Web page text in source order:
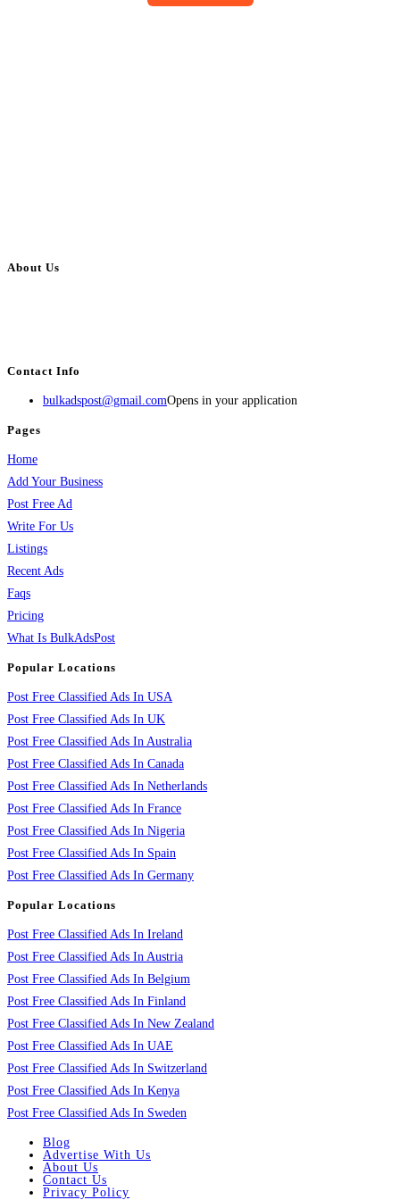
About Us
Contact Info
bulkadspost@gmail.comOpens in your application
Pages
Home
Add Your Business
Post Free Ad
Write For Us
Listings
Recent Ads
Faqs
Pricing
What Is BulkAdsPost
Popular Locations
Post Free Classified Ads In USA
Post Free Classified Ads In UK
Post Free Classified Ads In Australia
Post Free Classified Ads In Canada
Post Free Classified Ads In Netherlands
Post Free Classified Ads In France
Post Free Classified Ads In Nigeria
Post Free Classified Ads In Spain
Post Free Classified Ads In Germany
Popular Locations
Post Free Classified Ads In Ireland
Post Free Classified Ads In Austria
Post Free Classified Ads In Belgium
Post Free Classified Ads In Finland
Post Free Classified Ads In New Zealand
Post Free Classified Ads In UAE
Post Free Classified Ads In Switzerland
Post Free Classified Ads In Kenya
Post Free Classified Ads In Sweden
Blog
Advertise With Us
About Us
Contact Us
Privacy Policy